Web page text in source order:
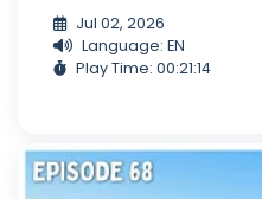
Jul 02, 2026
Language: EN
Play Time: 00:21:14